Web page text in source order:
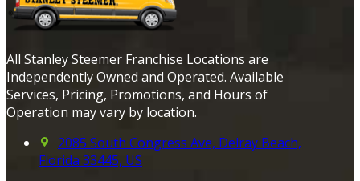
All Stanley Steemer Franchise Locations are
Independently Owned and Operated. Available
Services, Pricing, Promotions, and Hours of
Operation may vary by location.
2085 South Congress Ave, Delray Beach,
Florida 33445, US